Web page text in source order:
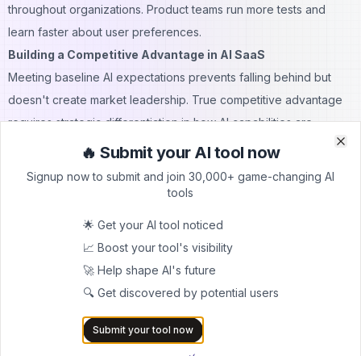
throughout organizations. Product teams run more tests and
learn faster about user preferences.
Building a Competitive Advantage in AI SaaS
Meeting baseline AI expectations prevents falling behind but
doesn't create market leadership. True competitive advantage
requires strategic differentiation in how AI capabilities are
developed and deployed.
Companies with unique datasets
industry-specific information, and behavioral patterns become
increasingly valuable over time. The data moat strengthens with
every user interaction.
Understanding industry
nuances, regulatory requirements, and workflow complexities
allows companies to build superior solutions. Generic AI cannot
🔥 Submit your AI tool now
Signup now to submit and join 30,000+ game-changing AI
tools
🌟 Get your AI tool noticed
📈 Boost your tool's visibility
🚀 Help shape AI's future
🔍 Get discovered by potential users
Submit your tool now